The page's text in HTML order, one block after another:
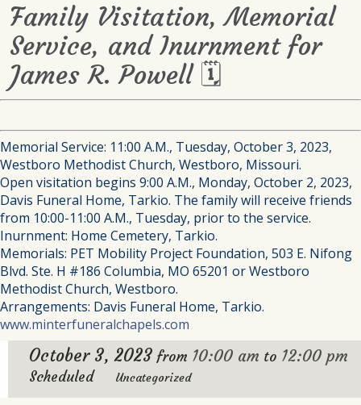
Family Visitation, Memorial
Service, and Inurnment for
James R. Powell 🗓
Memorial Service: 11:00 A.M., Tuesday, October 3, 2023,
Westboro Methodist Church, Westboro, Missouri.
Open visitation begins 9:00 A.M., Monday, October 2, 2023,
Davis Funeral Home, Tarkio. The family will receive friends
from 10:00-11:00 A.M., Tuesday, prior to the service.
Inurnment: Home Cemetery, Tarkio.
Memorials: PET Mobility Project Foundation, 503 E. Nifong
Blvd. Ste. H #186 Columbia, MO 65201 or Westboro
Methodist Church, Westboro.
Arrangements: Davis Funeral Home, Tarkio.
www.minterfuneralchapels.com
October 3, 2023 from 10:00 am to 12:00 pm
Scheduled Uncategorized